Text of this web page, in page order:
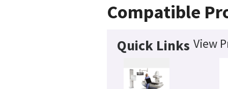
Compatible
Quick Links View